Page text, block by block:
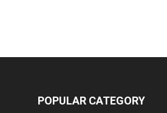
POPULAR CATEGORY